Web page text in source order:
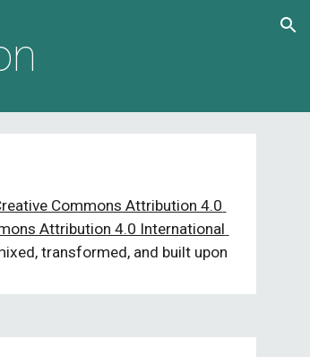
Commons Attribution 4.0
Attribution 4.0 International
transformed, and built upon